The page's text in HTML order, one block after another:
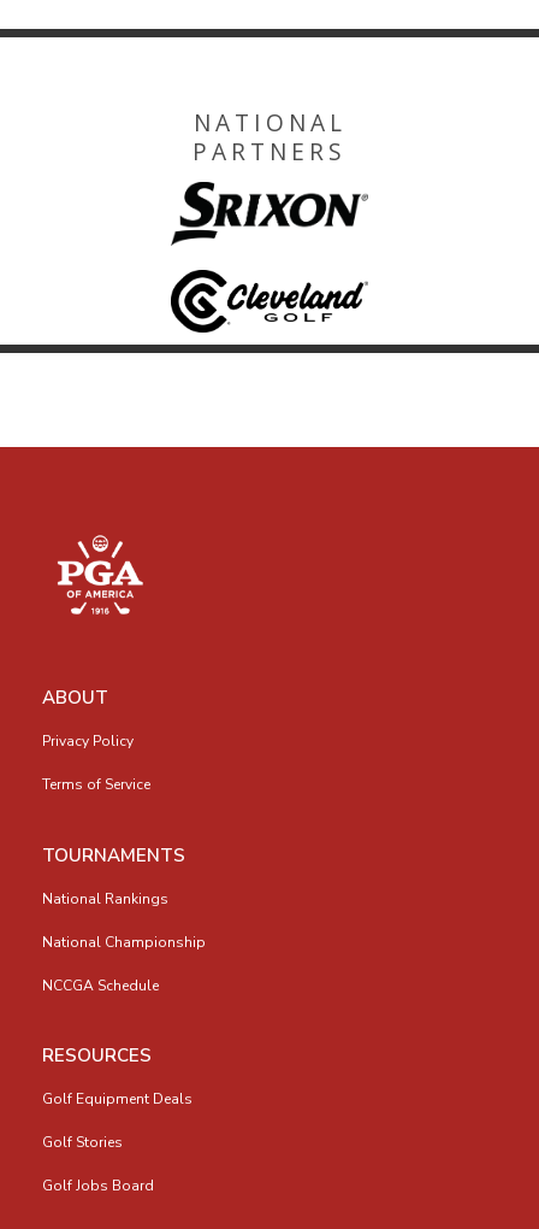
NATIONAL
PARTNERS
ABOUT
Privacy Policy
Terms of Service
TOURNAMENTS
National Rankings
National Championship
NCCGA Schedule
RESOURCES
Golf Equipment Deals
Golf Stories
Golf Jobs Board